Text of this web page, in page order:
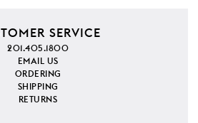
SERVICE
201.405.1800
EMAIL US
ORDERING
SHIPPING
RETURNS